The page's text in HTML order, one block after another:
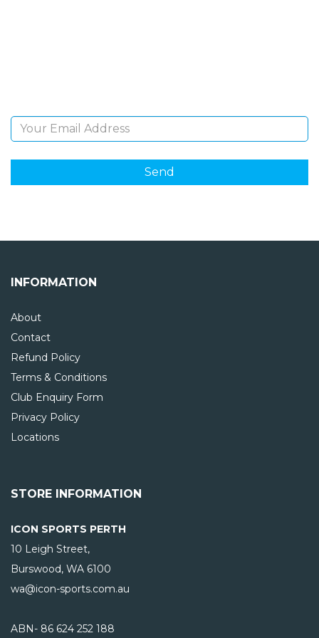
INFORMATION
About
Contact
Refund Policy
Terms & Conditions
Club Enquiry Form
Privacy Policy
Locations
STORE INFORMATION
ICON SPORTS PERTH
10 Leigh Street,
Burswood, WA 6100
wa@icon-sports.com.au
ABN- 86 624 252 188